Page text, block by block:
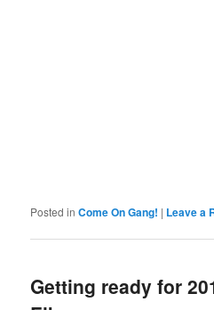
Posted in Come On Gang! | Leave a
Getting ready for